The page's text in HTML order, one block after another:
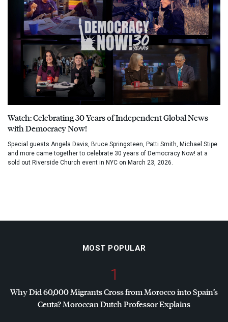
Watch: Celebrating 30 Years of Independent Global News
with Democracy Now!
Special guests Angela Davis, Bruce Springsteen, Patti Smith, Michael Stipe
and more came together to celebrate 30 years of Democracy Now! at a
sold out Riverside Church event in NYC on March 23, 2026.
MOST POPULAR
1
Why Did 60,000 Migrants Cross from Morocco into Spain’s
Ceuta? Moroccan Dutch Professor Explains